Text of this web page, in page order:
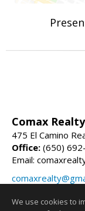
Comax
475 El Camino
Office: (650)
Email:
We use cookies to